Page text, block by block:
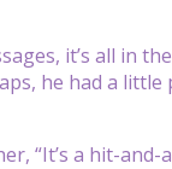
it’s all in
he had a
“It’s a hit-and-